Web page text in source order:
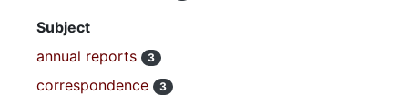
Subject
annual reports
3
correspondence 3